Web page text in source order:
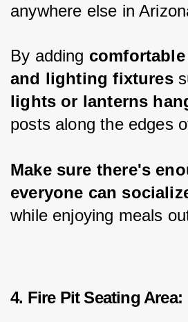
anywhere else in
By adding
and lighting fixtures
lights or lanterns
posts along the edges
Make sure there's
everyone can
while enjoying meals
4. Fire Pit Seating Area: